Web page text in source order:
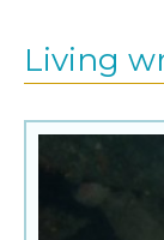
Living